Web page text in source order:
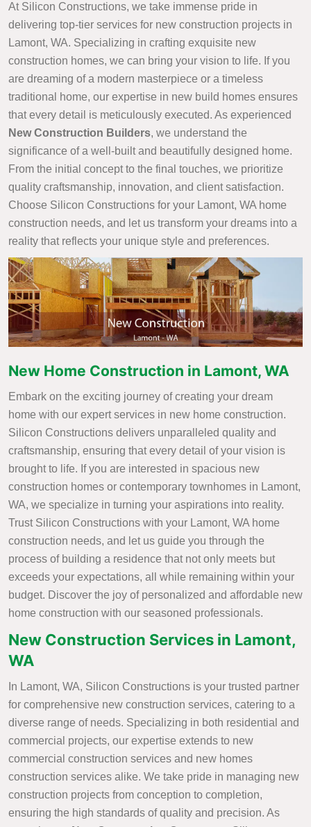
At Silicon Constructions, we take immense pride in
delivering top-tier services for new construction projects in
Lamont, WA. Specializing in crafting exquisite new
construction homes, we can bring your vision to life. If you
are dreaming of a modern masterpiece or a timeless
traditional home, our expertise in new build homes ensures
that every detail is meticulously executed. As experienced
New Construction Builders, we understand the
significance of a well-built and beautifully designed home.
From the initial concept to the final touches, we prioritize
quality craftsmanship, innovation, and client satisfaction.
Choose Silicon Constructions for your Lamont, WA home
construction needs, and let us transform your dreams into a
reality that reflects your unique style and preferences.
New Home Construction in Lamont, WA
Embark on the exciting journey of creating your dream
home with our expert services in new home construction.
Silicon Constructions delivers unparalleled quality and
craftsmanship, ensuring that every detail of your vision is
brought to life. If you are interested in spacious new
construction homes or contemporary townhomes in Lamont,
WA, we specialize in turning your aspirations into reality.
Trust Silicon Constructions with your Lamont, WA home
construction needs, and let us guide you through the
process of building a residence that not only meets but
exceeds your expectations, all while remaining within your
budget. Discover the joy of personalized and affordable new
home construction with our seasoned professionals.
New Construction Services in Lamont,
WA
In Lamont, WA, Silicon Constructions is your trusted partner
for comprehensive new construction services, catering to a
diverse range of needs. Specializing in both residential and
commercial projects, our expertise extends to new
commercial construction services and new homes
construction services alike. We take pride in managing new
construction projects from conception to completion,
ensuring the high standards of quality and precision. As